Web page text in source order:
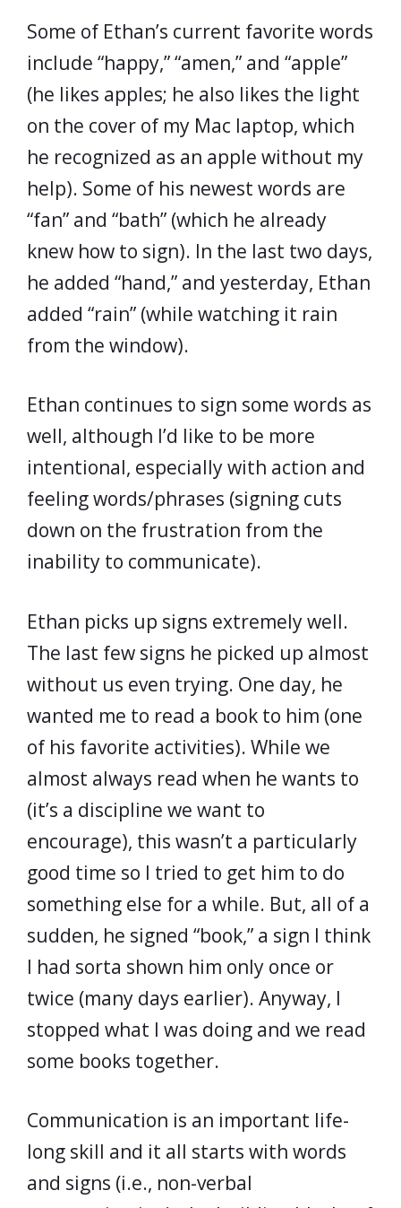
Some of Ethan’s current favorite words
include “happy,” “amen,” and “apple”
(he likes apples; he also likes the light
on the cover of my Mac laptop, which
he recognized as an apple without my
help). Some of his newest words are
“fan” and “bath” (which he already
knew how to sign). In the last two days,
he added “hand,” and yesterday, Ethan
added “rain” (while watching it rain
from the window).
Ethan continues to sign some words as
well, although I’d like to be more
intentional, especially with action and
feeling words/phrases (signing cuts
down on the frustration from the
inability to communicate).
Ethan picks up signs extremely well.
The last few signs he picked up almost
without us even trying. One day, he
wanted me to read a book to him (one
of his favorite activities). While we
almost always read when he wants to
(it’s a discipline we want to
encourage), this wasn’t a particularly
good time so I tried to get him to do
something else for a while. But, all of a
sudden, he signed “book,” a sign I think
I had sorta shown him only once or
twice (many days earlier). Anyway, I
stopped what I was doing and we read
some books together.
Communication is an important life-
long skill and it all starts with words
and signs (i.e., non-verbal